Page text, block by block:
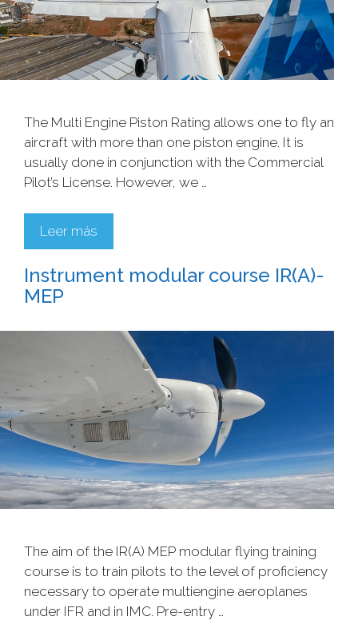
The Multi Engine Piston Rating allows one to fly an
aircraft with more than one piston engine. It is
usually done in conjunction with the Commercial
Pilot’s License. However, we …
Leer más
Instrument modular course IR(A)-
MEP
The aim of the IR(A) MEP modular flying training
course is to train pilots to the level of proficiency
necessary to operate multiengine aeroplanes
under IFR and in IMC. Pre-entry …